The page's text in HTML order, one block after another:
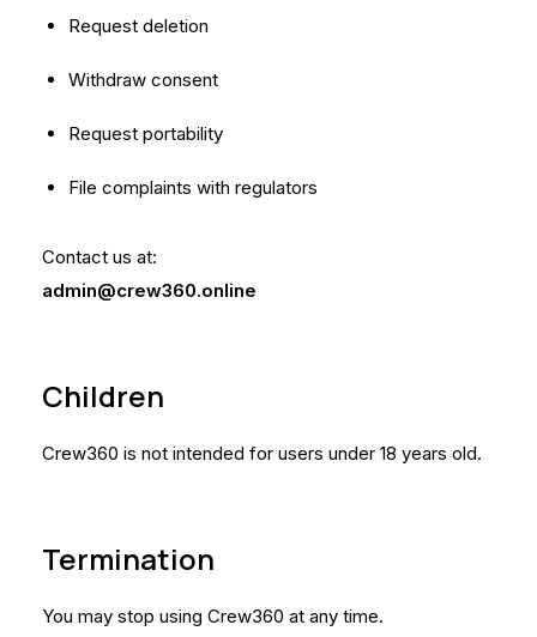
Request deletion
Withdraw consent
Request portability
File complaints with regulators
Contact us at:
admin@crew360.online
Children
Crew360 is not intended for users under 18 years old.
Termination
You may stop using Crew360 at any time.